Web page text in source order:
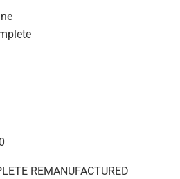
REMANUFACTURED